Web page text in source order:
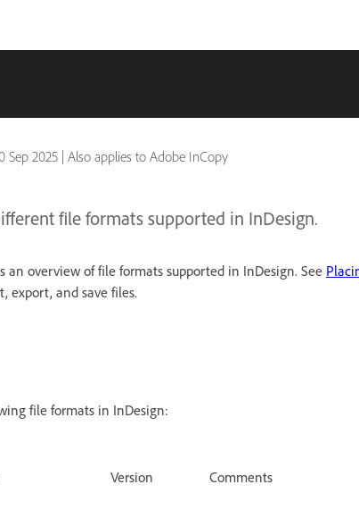
Sep 2025 | Also applies to Adobe InCopy
file formats supported in InDesign.
an overview of file formats supported in InDesign. See
export, and save files.
file formats in InDesign:
Version Comments